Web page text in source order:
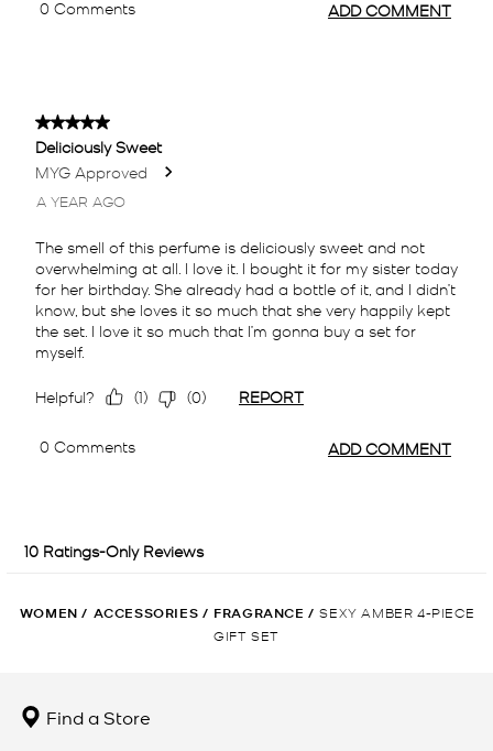
WOMEN / ACCESSORIES / FRAGRANCE / SEXY AMBER 4-PIECE
GIFT SET
Find a Store